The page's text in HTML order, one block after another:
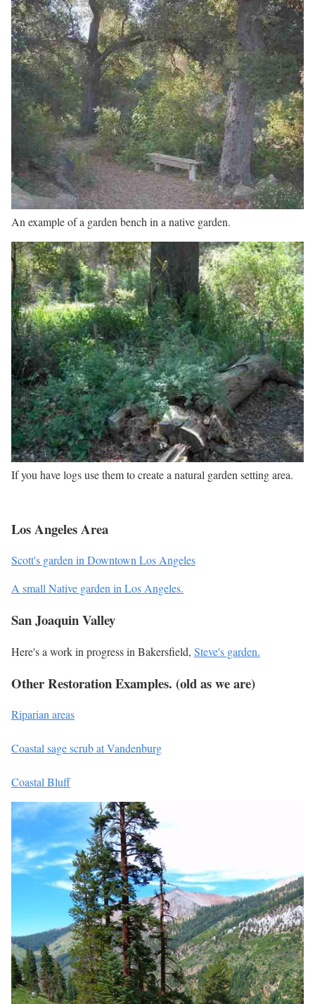
An example of a garden bench in a native garden.
If you have logs use them to create a natural garden setting area.
Los Angeles Area
Scott's garden in Downtown Los Angeles
A small Native garden in Los Angeles.
San Joaquin Valley
Here's a work in progress in Bakersfield, Steve's garden.
Other Restoration Examples. (old as we are)
Riparian areas
Coastal sage scrub at Vandenburg
Coastal Bluff